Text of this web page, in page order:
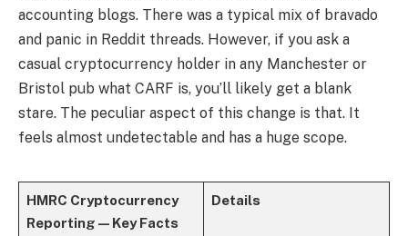
accounting blogs. There was a typical mix of bravado
and panic in Reddit threads. However, if you ask a
casual cryptocurrency holder in any Manchester or
Bristol pub what CARF is, you’ll likely get a blank
stare. The peculiar aspect of this change is that. It
feels almost undetectable and has a huge scope.
HMRC Cryptocurrency
Reporting — Key Facts
Details